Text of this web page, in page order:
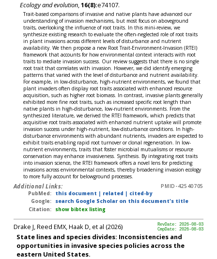
Ecology and evolution,16(8):e74107.
Trait-based comparisons of invasive and native plants have advanced our
understanding of invasion mechanisms, but most focus on aboveground
traits, overlooking the influence of root traits. In this mini-review, we
synthesize existing research to evaluate the often-neglected role of root traits
in plant invasions across different levels of disturbance and nutrient
availability. We then propose a new Root Trait-Environment-Invasion (RTEI)
framework that accounts for how environmental context interacts with root
traits to mediate invasion success. Our review suggests that there is no single
root trait that correlates with invasion. However, we did identify emerging
patterns that varied with the level of disturbance and nutrient availability.
For example, in low-disturbance, high-nutrient environments, we found that
plant invaders often display root traits associated with enhanced resource
acquisition, such as higher root biomass. In contrast, invasive plants generally
exhibited more fine root traits, such as increased specific root length than
native plants in high-disturbance, low-nutrient environments. From the
synthesized literature, we derived the RTEI framework, which predicts that
acquisitive root traits associated with enhanced nutrient uptake will promote
invasion success under high-nutrient, low-disturbance conditions. In high-
disturbance environments with abundant nutrients, invaders are expected to
exhibit traits enabling rapid root turnover or clonal regeneration. In low-
nutrient environments, traits that foster microbial mutualisms or resource
conservation may enhance invasiveness. Synthesis. By integrating root traits
into invasion science, the RTEI framework offers a novel lens for predicting
invasions across environmental contexts, thereby broadening invasion ecology
to more fully account for belowground processes.
Additional Links:
PMID-42540705
PubMed:
this document | related | cited-by
Google:
search Google Scholar on this document's title
Citation:
show bibtex listing
RevDate: 2026-08-03
CmpDate: 2026-08-03
Drake J, Reed EMX, Haak D, et al (2026)
State lines and species divides: Inconsistencies and
opportunities in invasive species policies across the
eastern United States.